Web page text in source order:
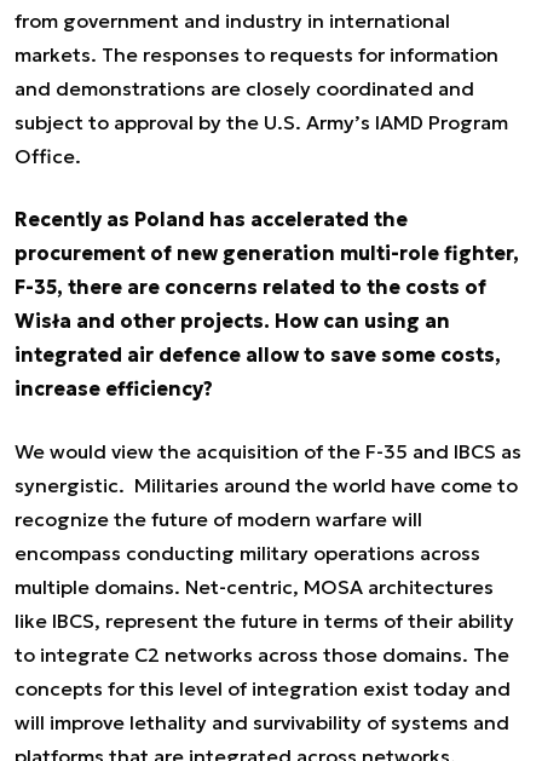
from government and industry in international
markets. The responses to requests for information
and demonstrations are closely coordinated and
subject to approval by the U.S. Army’s IAMD Program
Office.
Recently as Poland has accelerated the
procurement of new generation multi-role fighter,
F-35, there are concerns related to the costs of
Wisła and other projects. How can using an
integrated air defence allow to save some costs,
increase efficiency?
We would view the acquisition of the F-35 and IBCS as
synergistic. Militaries around the world have come to
recognize the future of modern warfare will
encompass conducting military operations across
multiple domains. Net-centric, MOSA architectures
like IBCS, represent the future in terms of their ability
to integrate C2 networks across those domains. The
concepts for this level of integration exist today and
will improve lethality and survivability of systems and
platforms that are integrated across networks.